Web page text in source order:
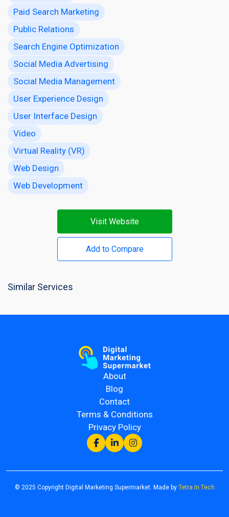
Paid Search Marketing
Public Relations
Search Engine Optimization
Social Media Advertising
Social Media Management
User Experience Design
User Interface Design
Video
Virtual Reality (VR)
Web Design
Web Development
Visit Website
Add to Compare
Similar Services
About
Blog
Contact
Terms & Conditions
Privacy Policy
© 2025 Copyright Digital Marketing Supermarket. Made by Tetra In Tech